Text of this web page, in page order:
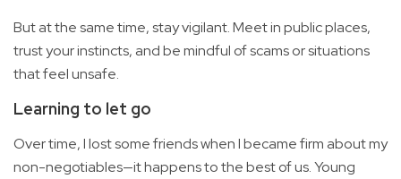
But at the same time, stay vigilant. Meet in public places,
trust your instincts, and be mindful of scams or situations
that feel unsafe.
Learning to let go
Over time, I lost some friends when I became firm about my
non-negotiables—it happens to the best of us. Young